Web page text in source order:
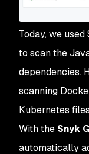
Today, we
to scan the
dependencies.
scanning
Kubernetes
With the Snyk
automatically